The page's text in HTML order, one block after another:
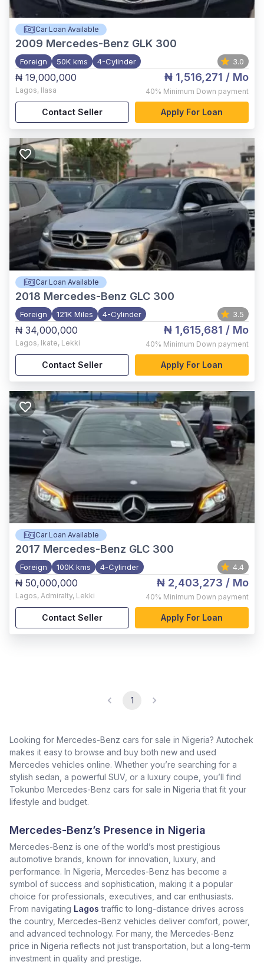
Car Loan Available
2009 Mercedes-Benz GLK 300
Foreign 50K kms 4-Cylinder 3.0
₦ 19,000,000
Lagos, Ilasa
₦ 1,516,271 / Mo
40% Minimum Down payment
Contact Seller Apply For Loan
Car Loan Available
2018 Mercedes-Benz GLC 300
Foreign 121K Miles 4-Cylinder 3.5
₦ 34,000,000
Lagos, Ikate, Lekki
₦ 1,615,681 / Mo
40% Minimum Down payment
Contact Seller Apply For Loan
Car Loan Available
2017 Mercedes-Benz GLC 300
Foreign 100K kms 4-Cylinder 4.4
₦ 50,000,000
Lagos, Admiralty, Lekki
₦ 2,403,273 / Mo
40% Minimum Down payment
Contact Seller Apply For Loan
1
Looking for Mercedes-Benz cars for sale in Nigeria? Autochek
makes it easy to browse and buy both new and used
Mercedes vehicles online. Whether you’re searching for a
stylish sedan, a powerful SUV, or a luxury coupe, you’ll find
Tokunbo Mercedes-Benz cars for sale in Nigeria that fit your
lifestyle and budget.
Mercedes-Benz’s Presence in Nigeria
Mercedes-Benz is one of the world’s most prestigious
automotive brands, known for innovation, luxury, and
performance. In Nigeria, Mercedes-Benz has become a
symbol of success and sophistication, making it a popular
choice for professionals, executives, and car enthusiasts.
From navigating Lagos traffic to long-distance drives across
the country, Mercedes-Benz vehicles deliver comfort, power,
and advanced technology. For many, the Mercedes-Benz
price in Nigeria reflects not just transportation, but a long-term
investment in quality and prestige.